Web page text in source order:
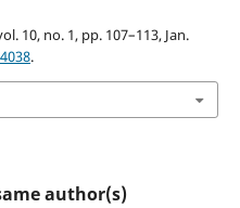
10, no. 1, pp. 107–113, Jan.
.
author(s)